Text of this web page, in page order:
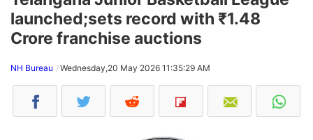
launched;sets record with ₹1.48
Crore franchise auctions
NH Bureau Wednesday,20 May 2026 11:35:29 AM